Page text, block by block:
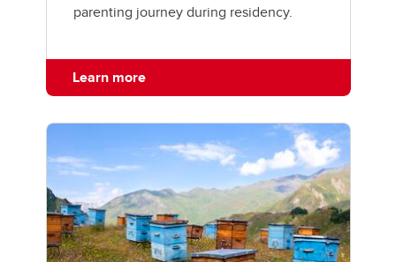
parenting journey during residency.
Learn more